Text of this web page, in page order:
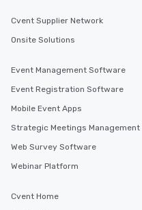
Cvent Supplier Network
Onsite Solutions
Event Management Software
Event Registration Software
Mobile Event Apps
Strategic Meetings Management
Web Survey Software
Webinar Platform
Cvent Home